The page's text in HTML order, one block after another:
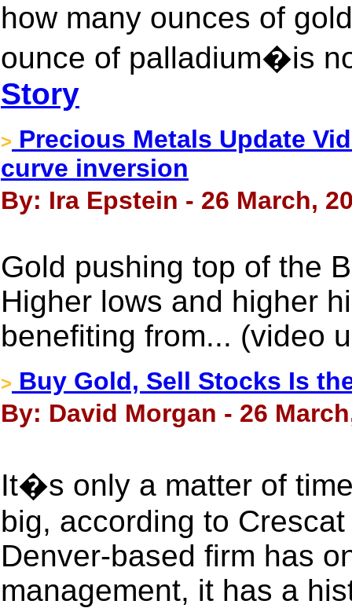
how many ounces of
ounce of palladium�is
Story
> Precious Metals Update
curve inversion
By: Ira Epstein - 26 March,
Gold pushing top of the
Higher lows and higher
benefiting from... (video
> Buy Gold, Sell Stocks Is
By: David Morgan - 26
It�s only a matter of
big, according to
Denver-based firm has
management, it has a